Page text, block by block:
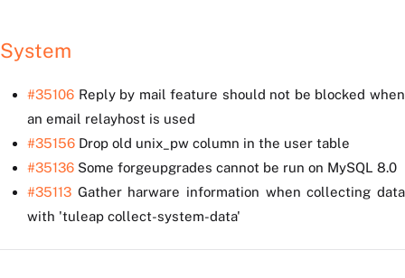
System
#35106 Reply by mail feature should not be blocked when
an email relayhost is used
#35156 Drop old unix_pw column in the user table
#35136 Some forgeupgrades cannot be run on MySQL 8.0
#35113 Gather harware information when collecting data
with 'tuleap collect-system-data'